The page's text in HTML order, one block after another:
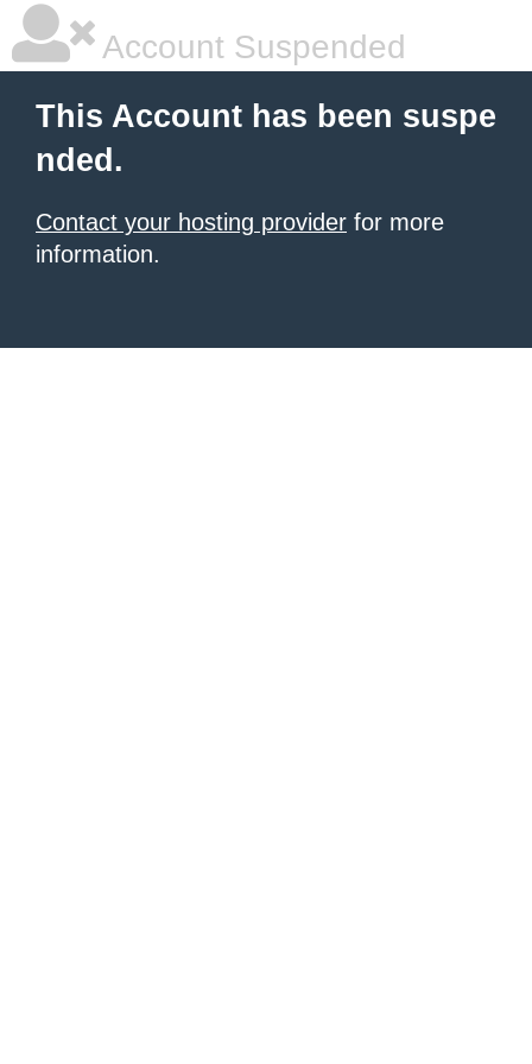
Account Suspended
This Account has been suspe
nded.
Contact your hosting provider for more
information.